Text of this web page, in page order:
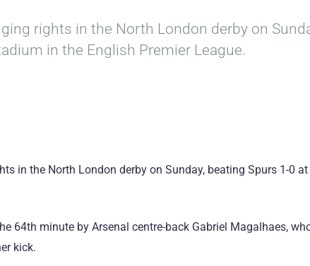
rights in the North London derby on
in the English Premier League.
in the North London derby on Sunday, beating Spurs 1-0
64th minute by Arsenal centre-back Gabriel Magalhaes,
kick.